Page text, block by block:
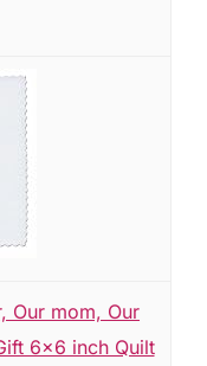
Our mom, Our
6x6 inch Quilt